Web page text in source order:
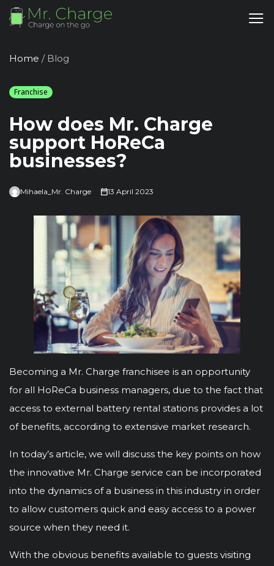
Home / Blog
Franchise
How does Mr. Charge
support HoReCa
businesses?
Mihaela_Mr. Charge 13 April 2023
Becoming a Mr. Charge franchisee is an opportunity
for all HoReCa business managers, due to the fact that
access to external battery rental stations provides a lot
of benefits, according to extensive market research.
In today’s article, we will discuss the key points on how
the innovative Mr. Charge service can be incorporated
into the dynamics of a business in this industry in order
to allow customers quick and easy access to a power
source when they need it.
With the obvious benefits available to guests visiting